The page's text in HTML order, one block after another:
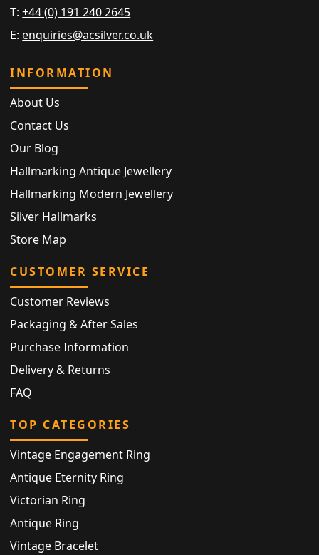
T:+44 (0) 191 240 2645
E: enquiries@acsilver.co.uk
INFORMATION
About Us
Contact Us
Our Blog
Hallmarking Antique Jewellery
Hallmarking Modern Jewellery
Silver Hallmarks
Store Map
CUSTOMER SERVICE
Customer Reviews
Packaging & After Sales
Purchase Information
Delivery & Returns
FAQ
TOP CATEGORIES
Vintage Engagement Ring
Antique Eternity Ring
Victorian Ring
Antique Ring
Vintage Bracelet